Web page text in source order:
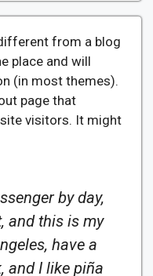
from a blog
place and will
(in most themes).
page that
visitors. It might
by day,
and this is my
have a
and I like piña